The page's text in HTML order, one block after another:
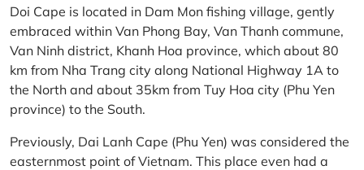
Doi Cape is located in Dam Mon fishing village, gently
embraced within Van Phong Bay, Van Thanh commune,
Van Ninh district, Khanh Hoa province, which about 80
km from Nha Trang city along National Highway 1A to
the North and about 35km from Tuy Hoa city (Phu Yen
province) to the South.
Previously, Dai Lanh Cape (Phu Yen) was considered the
easternmost point of Vietnam. This place even had a